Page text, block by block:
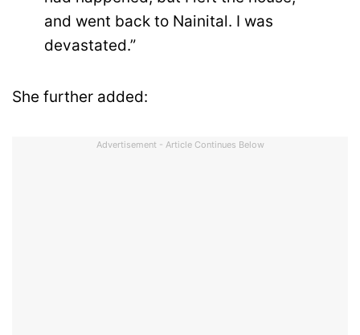
and went back to Nainital. I was
devastated.”
She further added:
Advertisement - Article Continues Below